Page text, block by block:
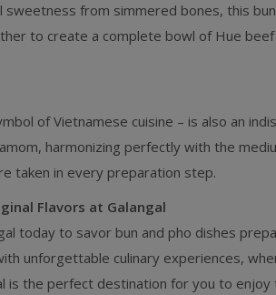
sweetness from simmered bones, this
to create a complete bowl of Hue
of Vietnamese cuisine – is also an
harmonizing perfectly with the
taken in every preparation step.
Flavors at Galangal
today to savor bun and pho dishes
unforgettable culinary experiences,
is the perfect destination for you to